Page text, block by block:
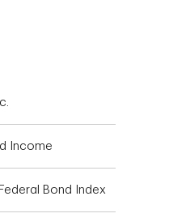
Income
Bond Index